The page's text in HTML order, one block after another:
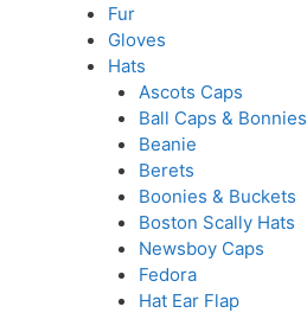
Fur
Gloves
Hats
Ascots Caps
Ball Caps & Bonnies
Beanie
Berets
Boonies & Buckets
Boston Scally Hats
Newsboy Caps
Fedora
Hat Ear Flap